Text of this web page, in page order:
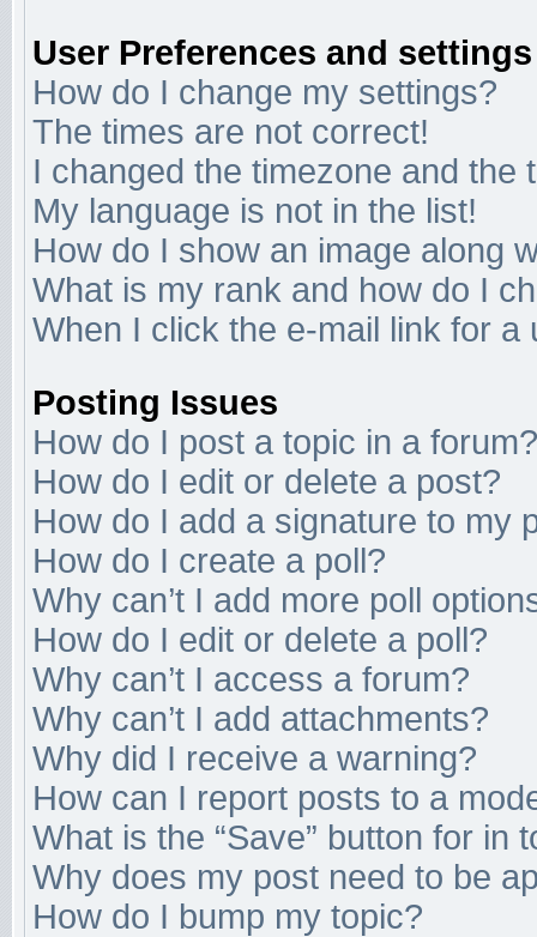
User Preferences and settings
How do I change my settings?
The times are not correct!
I changed the timezone and the
My language is not in the list!
How do I show an image along
What is my rank and how do I
When I click the e-mail link for a
Posting Issues
How do I post a topic in a forum?
How do I edit or delete a post?
How do I add a signature to my
How do I create a poll?
Why can’t I add more poll
How do I edit or delete a poll?
Why can’t I access a forum?
Why can’t I add attachments?
Why did I receive a warning?
How can I report posts to a
What is the “Save” button for in
Why does my post need to be
How do I bump my topic?